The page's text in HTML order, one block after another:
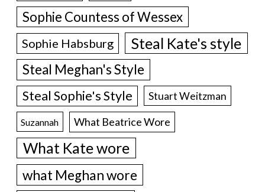
Sophie Countess of Wessex
Sophie Habsburg Steal Kate's style
Steal Meghan's Style
Steal Sophie's Style Stuart Weitzman
Suzannah What Beatrice Wore
What Kate wore
what Meghan wore